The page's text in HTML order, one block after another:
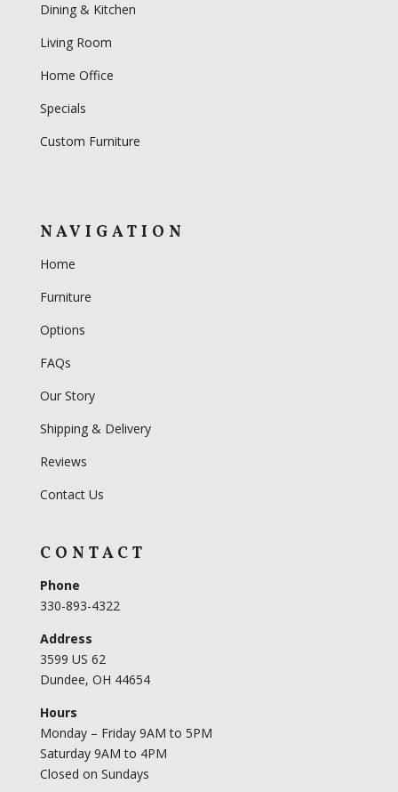
Dining & Kitchen
Living Room
Home Office
Specials
Custom Furniture
NAVIGATION
Home
Furniture
Options
FAQs
Our Story
Shipping & Delivery
Reviews
Contact Us
CONTACT
Phone
330-893-4322
Address
3599 US 62
Dundee, OH 44654
Hours
Monday – Friday 9AM to 5PM
Saturday 9AM to 4PM
Closed on Sundays